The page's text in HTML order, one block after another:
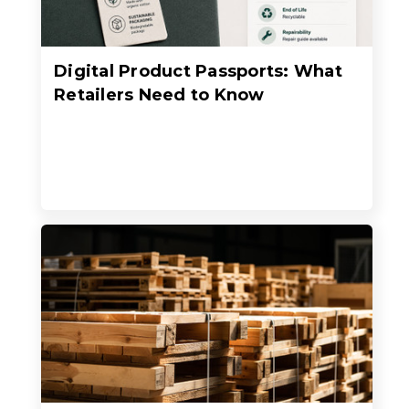
Digital Product Passports: What
Retailers Need to Know